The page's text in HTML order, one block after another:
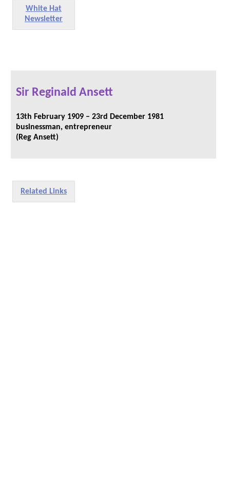
White Hat
Newsletter
Sir Reginald Ansett
13th February 1909 – 23rd December 1981
businessman, entrepreneur
(Reg Ansett)
Related Links